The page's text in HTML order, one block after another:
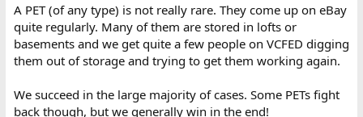
A PET (of any type) is not really rare. They come up on eBay
quite regularly. Many of them are stored in lofts or
basements and we get quite a few people on VCFED digging
them out of storage and trying to get them working again.
We succeed in the large majority of cases. Some PETs fight
back though, but we generally win in the end!